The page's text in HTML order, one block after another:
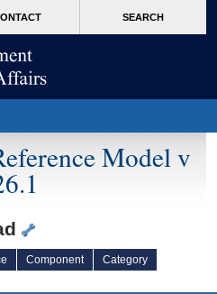
SEARCH
Model v
Component
Category